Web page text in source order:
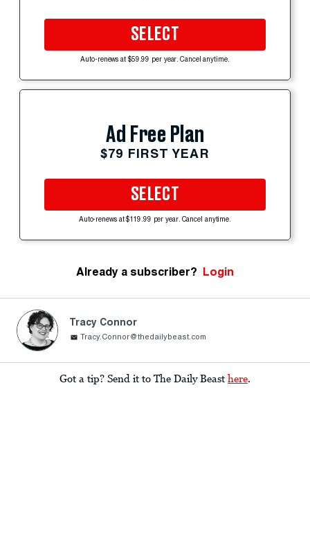
SELECT
Auto-renews at $59.99 per year. Cancel anytime.
Ad Free Plan
$79 FIRST YEAR
SELECT
Auto-renews at $119.99 per year. Cancel anytime.
Already a subscriber? Login
Tracy Connor
Tracy.Connor@thedailybeast.com
Got a tip? Send it to The Daily Beast here.